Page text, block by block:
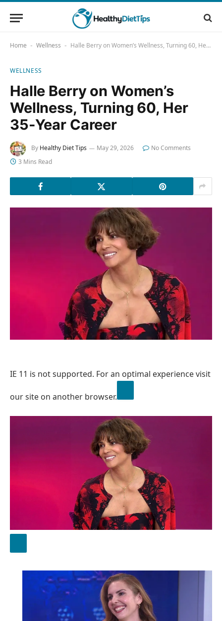
Home - Wellness - Halle Berry on Women’s Wellness, Turning 60, Her 35-Year Career
WELLNESS
Halle Berry on Women’s
Wellness, Turning 60, Her
35-Year Career
By Healthy Diet Tips May 29, 2026
No Comments
3 Mins Read
IE 11 is not supported. For an optimal experience visit
our site on another browser.